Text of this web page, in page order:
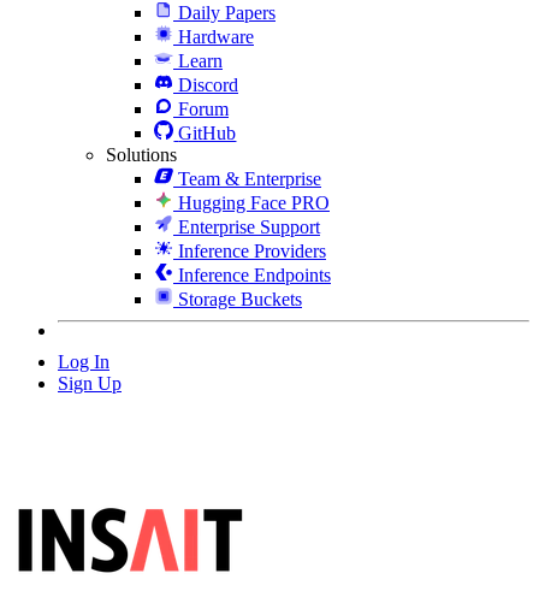
Daily Papers
Hardware
Learn
Discord
Forum
GitHub
Solutions
Team & Enterprise
Hugging Face PRO
Enterprise Support
Inference Providers
Inference Endpoints
Storage Buckets
Log In
Sign Up